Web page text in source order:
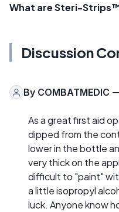
What are Steri-
Discussion
By COMBATMEDIC
As a great first aid
dipped from the
lower in the bottle
very thick on the
difficult to "paint"
a little isopropyl
luck. Anyone know